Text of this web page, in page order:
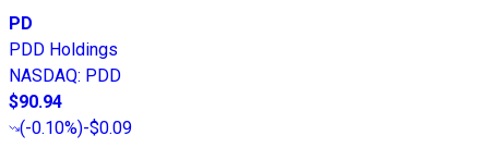
PD
PDD Holdings
NASDAQ: PDD
$90.94
(-0.10%)-$0.09